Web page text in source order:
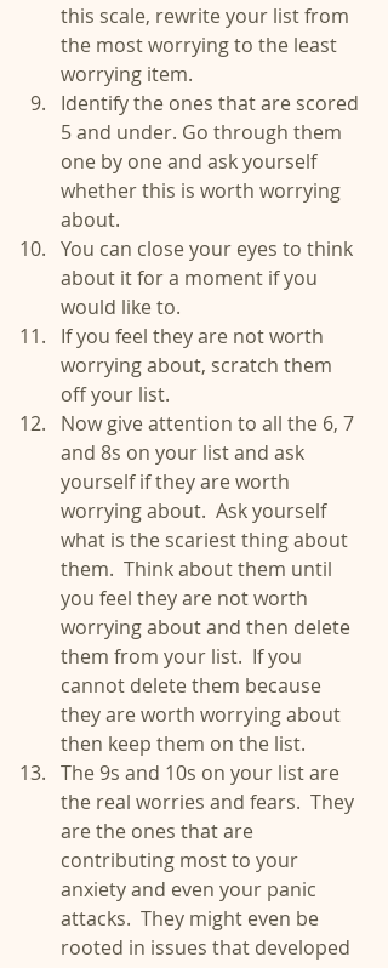
this scale, rewrite your list from
the most worrying to the least
worrying item.
Identify the ones that are scored
5 and under. Go through them
one by one and ask yourself
whether this is worth worrying
about.
You can close your eyes to think
about it for a moment if you
would like to.
If you feel they are not worth
worrying about, scratch them
off your list.
Now give attention to all the 6, 7
and 8s on your list and ask
yourself if they are worth
worrying about.  Ask yourself
what is the scariest thing about
them.  Think about them until
you feel they are not worth
worrying about and then delete
them from your list.  If you
cannot delete them because
they are worth worrying about
then keep them on the list.
The 9s and 10s on your list are
the real worries and fears.  They
are the ones that are
contributing most to your
anxiety and even your panic
attacks.  They might even be
rooted in issues that developed